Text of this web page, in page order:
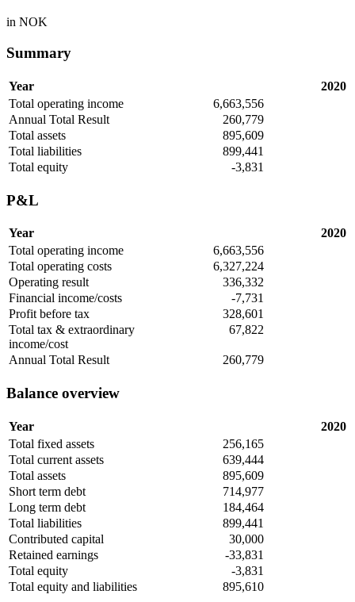
in NOK
Summary
Year
2020
Total operating income
6,663,556
Annual Total Result
260,779
Total assets
895,609
Total liabilities
899,441
Total equity
-3,831
P&L
Year
2020
Total operating income
6,663,556
Total operating costs
6,327,224
Operating result
336,332
Financial income/costs
-7,731
Profit before tax
328,601
Total tax & extraordinary
income/cost
67,822
Annual Total Result 260,779
Balance overview
Year
2020
Total fixed assets
256,165
Total current assets
639,444
Total assets
895,609
Short term debt
714,977
Long term debt
184,464
Total liabilities
899,441
Contributed capital
30,000
Retained earnings
-33,831
Total equity
-3,831
Total equity and liabilities
895,610